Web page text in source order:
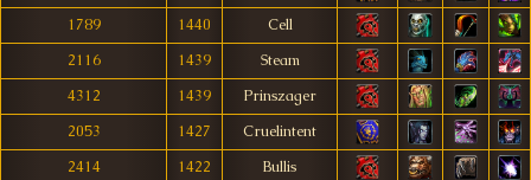
1789
1440
Cell
2116
1439
Steam
4312
1439
Prinszager
2053
1427
Cruelintent
2414
1422
Bullis